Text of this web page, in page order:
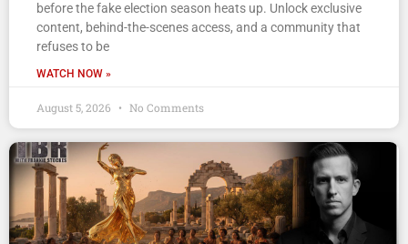
before the fake election season heats up. Unlock exclusive
content, behind-the-scenes access, and a community that
refuses to be
WATCH NOW »
August 5, 2026 No Comments